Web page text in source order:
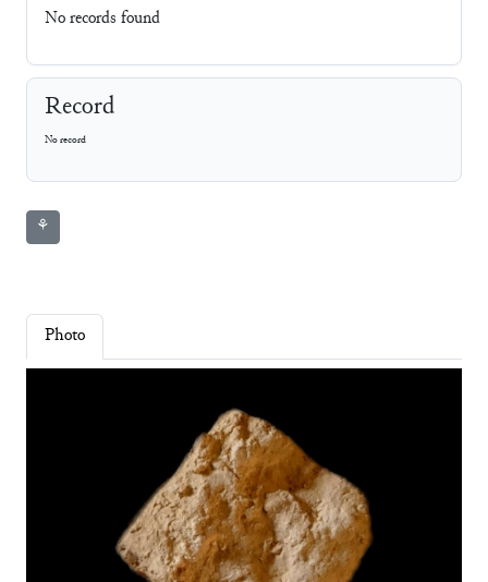
No records found
Record
No record
⚘
Photo